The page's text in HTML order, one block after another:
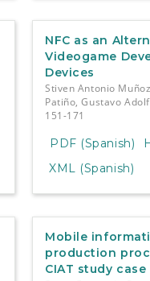
NFC as an
Videogame
Devices
Stiven Antonio
Patiño, Gustavo
151-171
PDF (Spanish)
XML (Spanish)
Mobile
production
CIAT study case